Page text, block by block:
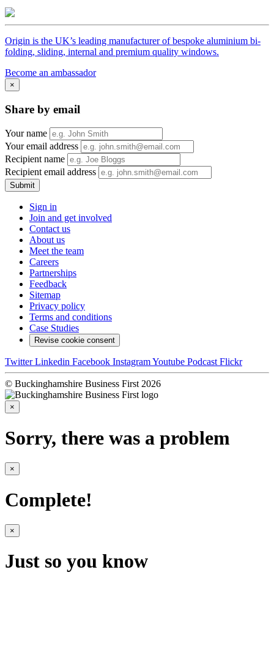
Origin is the UK’s leading manufacturer of bespoke aluminium bi-
folding, sliding, internal and premium quality windows.
Become an ambassador
×
Share by email
Your name
Your email address
Recipient name
Recipient email address
Submit
Sign in
Join and get involved
Contact us
About us
Meet the team
Careers
Partnerships
Feedback
Sitemap
Privacy policy
Terms and conditions
Case Studies
Revise cookie consent
Twitter Linkedin Facebook InstagramYoutube Podcast Flickr
© Buckinghamshire Business First 2026
×
Sorry, there was a problem
×
Complete!
×
Just so you know